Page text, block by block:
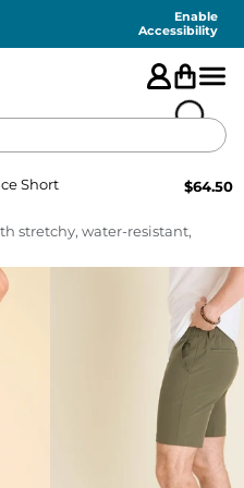
Enable
Accessibility
Short $64.50
stretchy, water-resistant,